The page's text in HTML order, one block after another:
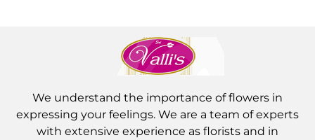
We understand the importance of flowers in
expressing your feelings. We are a team of experts
with extensive experience as florists and in